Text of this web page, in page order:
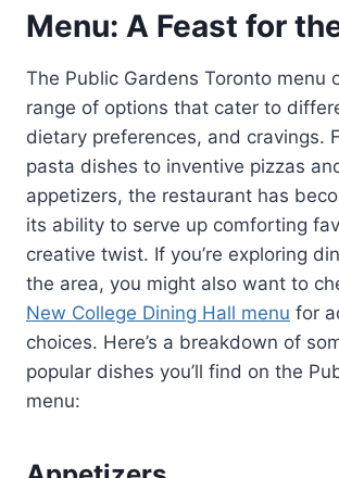
Menu: A Feast for
The Public Gardens Toronto menu
range of options that cater to
dietary preferences, and cravings.
pasta dishes to inventive pizzas
appetizers, the restaurant has
its ability to serve up comforting
creative twist. If you’re exploring
the area, you might also want to
New College Dining Hall menu for
choices. Here’s a breakdown of
popular dishes you’ll find on the
menu: